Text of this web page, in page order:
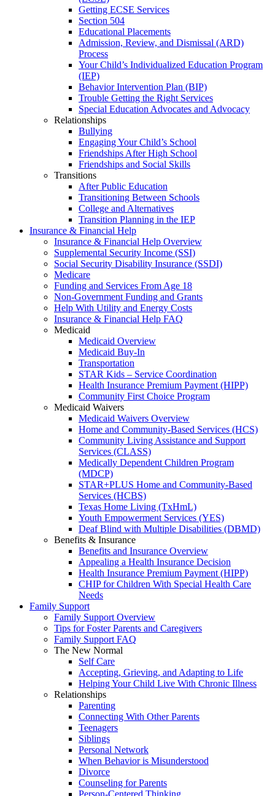
Getting ECSE Services
Section 504
Educational Placements
Admission, Review, and Dismissal (ARD)
Process
Your Child’s Individualized Education Program
(IEP)
Behavior Intervention Plan (BIP)
Trouble Getting the Right Services
Special Education Advocates and Advocacy
Relationships
Bullying
Engaging Your Child’s School
Friendships After High School
Friendships and Social Skills
Transitions
After Public Education
Transitioning Between Schools
College and Alternatives
Transition Planning in the IEP
Insurance & Financial Help
Insurance & Financial Help Overview
Supplemental Security Income (SSI)
Social Security Disability Insurance (SSDI)
Medicare
Funding and Services From Age 18
Non-Government Funding and Grants
Help With Utility and Energy Costs
Insurance & Financial Help FAQ
Medicaid
Medicaid Overview
Medicaid Buy-In
Transportation
STAR Kids – Service Coordination
Health Insurance Premium Payment (HIPP)
Community First Choice Program
Medicaid Waivers
Medicaid Waivers Overview
Home and Community-Based Services (HCS)
Community Living Assistance and Support
Services (CLASS)
Medically Dependent Children Program
(MDCP)
STAR+PLUS Home and Community-Based
Services (HCBS)
Texas Home Living (TxHmL)
Youth Empowerment Services (YES)
Deaf Blind with Multiple Disabilities (DBMD)
Benefits & Insurance
Benefits and Insurance Overview
Appealing a Health Insurance Decision
Health Insurance Premium Payment (HIPP)
CHIP for Children With Special Health Care
Needs
Family Support
Family Support Overview
Tips for Foster Parents and Caregivers
Family Support FAQ
The New Normal
Self Care
Accepting, Grieving, and Adapting to Life
Helping Your Child Live With Chronic Illness
Relationships
Parenting
Connecting With Other Parents
Teenagers
Siblings
Personal Network
When Behavior is Misunderstood
Divorce
Counseling for Parents